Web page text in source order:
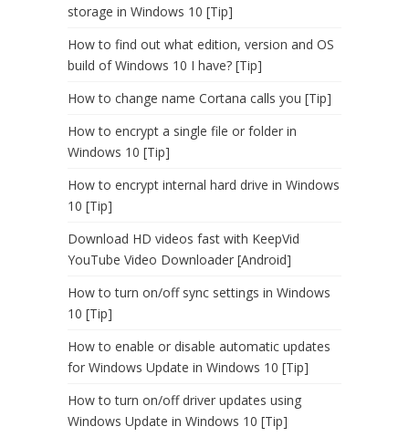
storage in Windows 10 [Tip]
How to find out what edition, version and OS
build of Windows 10 I have? [Tip]
How to change name Cortana calls you [Tip]
How to encrypt a single file or folder in
Windows 10 [Tip]
How to encrypt internal hard drive in Windows
10 [Tip]
Download HD videos fast with KeepVid
YouTube Video Downloader [Android]
How to turn on/off sync settings in Windows
10 [Tip]
How to enable or disable automatic updates
for Windows Update in Windows 10 [Tip]
How to turn on/off driver updates using
Windows Update in Windows 10 [Tip]